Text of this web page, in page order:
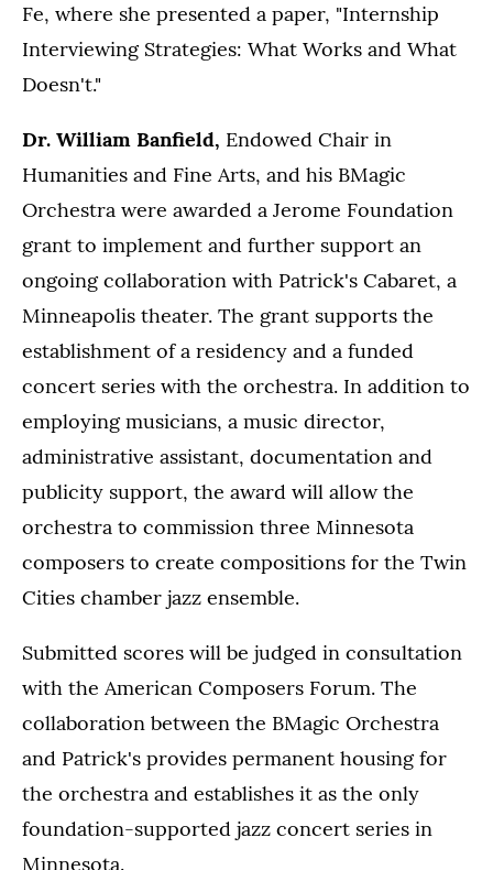
Fe, where she presented a paper, "Internship
Interviewing Strategies: What Works and What
Doesn't."
Dr. William Banfield, Endowed Chair in
Humanities and Fine Arts, and his BMagic
Orchestra were awarded a Jerome Foundation
grant to implement and further support an
ongoing collaboration with Patrick's Cabaret, a
Minneapolis theater. The grant supports the
establishment of a residency and a funded
concert series with the orchestra. In addition to
employing musicians, a music director,
administrative assistant, documentation and
publicity support, the award will allow the
orchestra to commission three Minnesota
composers to create compositions for the Twin
Cities chamber jazz ensemble.
Submitted scores will be judged in consultation
with the American Composers Forum. The
collaboration between the BMagic Orchestra
and Patrick's provides permanent housing for
the orchestra and establishes it as the only
foundation-supported jazz concert series in
Minnesota.